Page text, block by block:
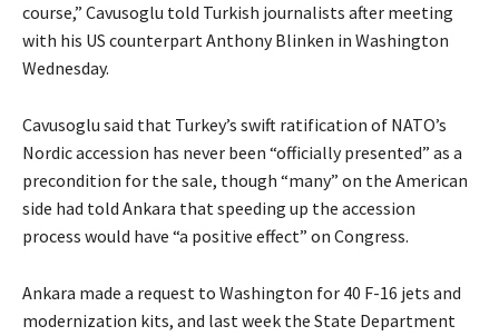
course,” Cavusoglu told Turkish journalists after meeting
with his US counterpart Anthony Blinken in Washington
Wednesday.
Cavusoglu said that Turkey’s swift ratification of NATO’s
Nordic accession has never been “officially presented” as a
precondition for the sale, though “many” on the American
side had told Ankara that speeding up the accession
process would have “a positive effect” on Congress.
Ankara made a request to Washington for 40 F-16 jets and
modernization kits, and last week the State Department